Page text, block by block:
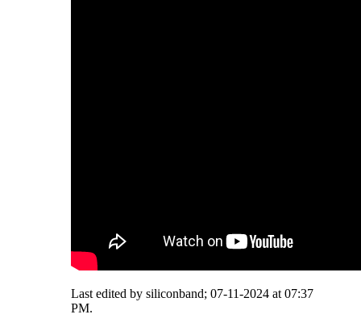
Last edited by siliconband; 07-11-2024 at 07:37
PM.